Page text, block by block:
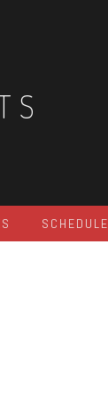
SCHEDULE